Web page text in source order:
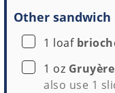
Other
▢
1 loaf
▢
1 oz
also use 1